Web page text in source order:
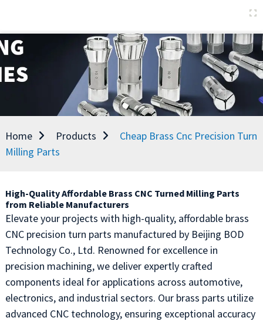
Home Products
Cheap Brass Cnc Precision Turn
Milling Parts
High-Quality Affordable Brass CNC Turned Milling Parts
from Reliable Manufacturers
Elevate your projects with high-quality, affordable brass
CNC precision turn parts manufactured by Beijing BOD
Technology Co., Ltd. Renowned for excellence in
precision machining, we deliver expertly crafted
components ideal for applications across automotive,
electronics, and industrial sectors. Our brass parts utilize
advanced CNC technology, ensuring exceptional accuracy